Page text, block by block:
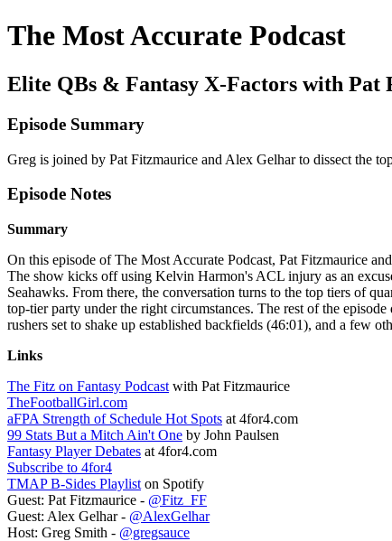
The Most Accurate Podcast
Elite QBs & Fantasy X-Factors with Pat
Episode Summary
Greg is joined by Pat Fitzmaurice and Alex Gelhar to dissect the
Episode Notes
Summary
On this episode of The Most Accurate Podcast, Pat Fitzmaurice
The show kicks off using Kelvin Harmon's ACL injury as an
Seahawks. From there, the conversation turns to the top tiers of
top-tier party under the right circumstances. The rest of the
rushers set to shake up established backfields (46:01), and a few
Links
The Fitz on Fantasy Podcast with Pat Fitzmaurice
TheFootballGirl.com
aFPA Strength of Schedule Hot Spots at 4for4.com
99 Stats But a Mitch Ain't One by John Paulsen
Fantasy Player Debates at 4for4.com
Subscribe to 4for4
TMAP B-Sides Playlist on Spotify
Guest: Pat Fitzmaurice - @Fitz_FF
Guest: Alex Gelhar - @AlexGelhar
Host: Greg Smith - @gregsauce